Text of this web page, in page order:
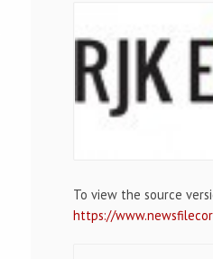
To view the source
https://